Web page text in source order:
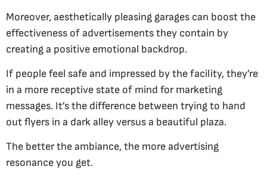
Moreover, aesthetically pleasing garages can boost the
effectiveness of advertisements they contain by
creating a positive emotional backdrop.
If people feel safe and impressed by the facility, they’re
in a more receptive state of mind for marketing
messages. It’s the difference between trying to hand
out flyers in a dark alley versus a beautiful plaza.
The better the ambiance, the more advertising
resonance you get.